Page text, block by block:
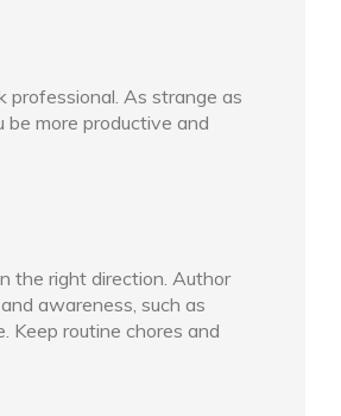
professional. As strange as
be more productive and
the right direction. Author
awareness, such as
Keep routine chores and